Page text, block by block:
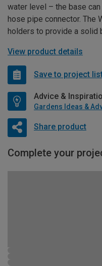
water level – the base
hose pipe connector. The
holders to provide a solid
View product details
Save to project
Advice &
Gardens Ideas &
Share product
Complete your